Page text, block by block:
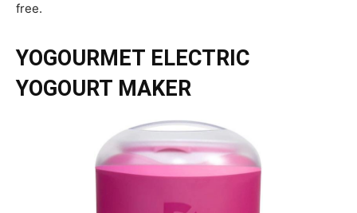
free.
YOGOURMET ELECTRIC
YOGOURT MAKER